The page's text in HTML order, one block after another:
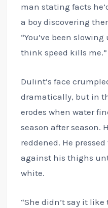
man stating facts
a boy discovering
“You’ve been
think speed kills me.”
Dulint’s face
dramatically, but in
erodes when water
season after season.
reddened. He
against his thighs
white.
“She didn’t say it